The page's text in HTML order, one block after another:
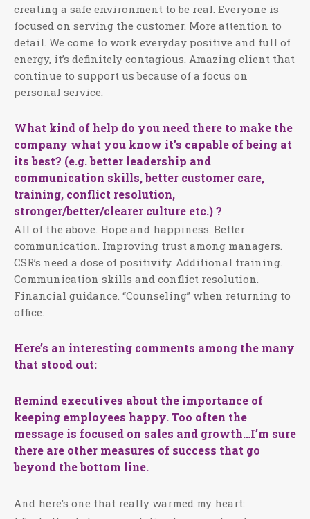
creating a safe environment to be real. Everyone is
focused on serving the customer. More attention to
detail. We come to work everyday positive and full of
energy, it’s definitely contagious. Amazing client that
continue to support us because of a focus on
personal service.
What kind of help do you need there to make the
company what you know it’s capable of being at
its best? (e.g. better leadership and
communication skills, better customer care,
training, conflict resolution,
stronger/better/clearer culture etc.) ?
All of the above. Hope and happiness. Better
communication. Improving trust among managers.
CSR’s need a dose of positivity. Additional training.
Communication skills and conflict resolution.
Financial guidance. “Counseling” when returning to
office.
Here’s an interesting comments among the many
that stood out:
Remind executives about the importance of
keeping employees happy. Too often the
message is focused on sales and growth…I’m sure
there are other measures of success that go
beyond the bottom line.
And here’s one that really warmed my heart: